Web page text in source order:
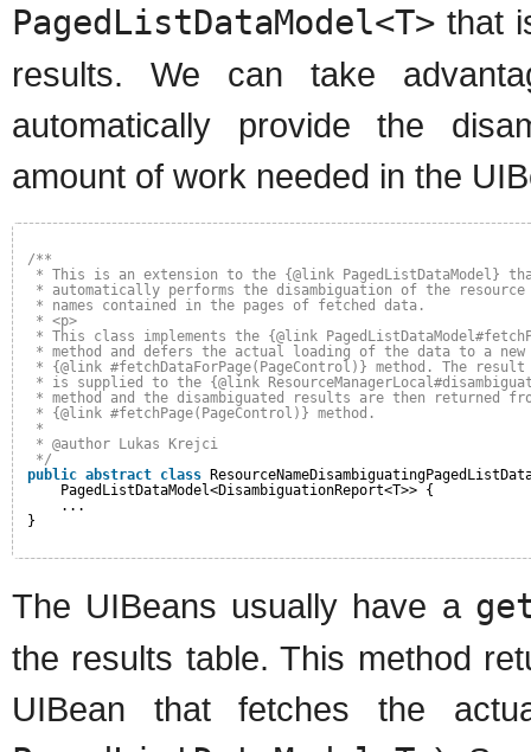
PagedListDataModel<T> that
results. We can take
automatically provide the
amount of work needed in the
/**
* This is an extension to the {@link PagedListDataModel}
* automatically performs the disambiguation of the
* names contained in the pages of fetched data.
* <p>
* This class implements the {@link
* method and defers the actual loading of the data to a
* {@link #fetchDataForPage(PageControl)} method. The
* is supplied to the {@link
* method and the disambiguated results are then returned
* {@link #fetchPage(PageControl)} method.
*
* @author Lukas Krejci
*/
public abstract class
PagedListDataModel<DisambiguationReport<T>> {
...
}
The UIBeans usually have a
the results table. This method
UIBean that fetches the